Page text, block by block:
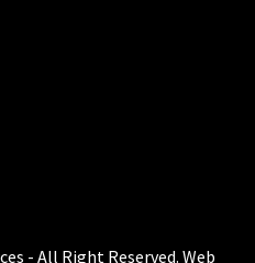
- All Right Reserved. Web